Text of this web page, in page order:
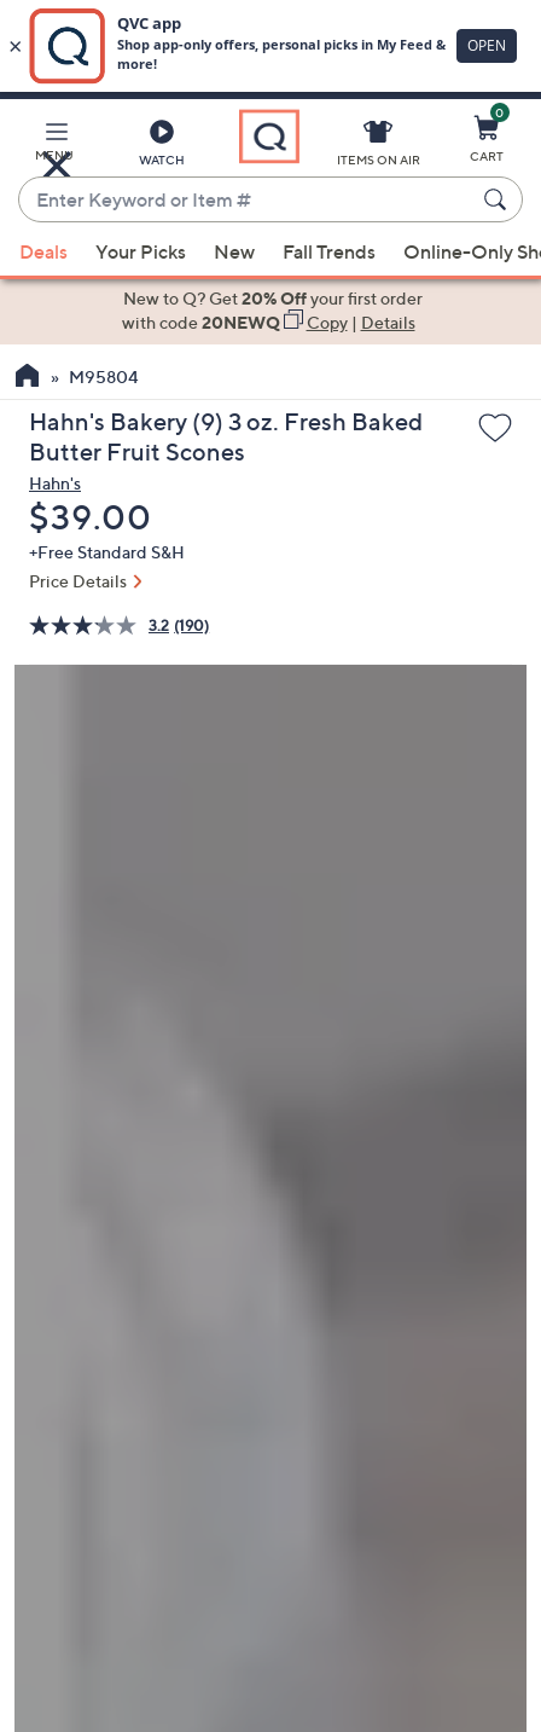
Main
Content
MENU WATCH
Enter
Keyword
or
Item
suggestions
the
up
and
arrow
keys
or
swipe
left
right
ITEMS ON AIR
0
CART
Deals Your Picks New Fall Trends Online-Only
New to Q? Get20% Offyour first order
with code20NEWQ Copy| Details
M95804
Hahn's Bakery (9) 3 oz. Fresh Baked
Butter Fruit Scones
Hahn's
Deleted
$39.00
+Free Standard S&H
Price Details
3.2 (190)